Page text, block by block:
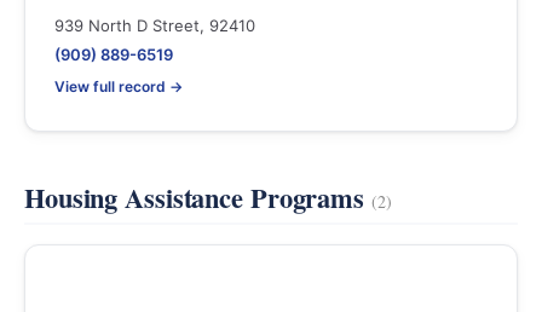
939 North D Street, 92410
(909) 889-6519
View full record →
Housing Assistance Programs (2)